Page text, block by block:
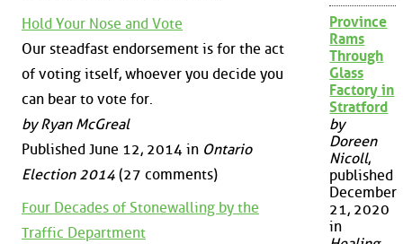
Hold Your Nose and Vote
Our steadfast endorsement is for the act
of voting itself, whoever you decide you
can bear to vote for.
by Ryan McGreal
Published June 12, 2014 in Ontario
Election 2014 (27 comments)
Four Decades of Stonewalling by the
Traffic Department
Province
Rams
Through
Glass
Factory in
Stratford
by
Doreen
Nicoll,
published
December
21, 2020
in